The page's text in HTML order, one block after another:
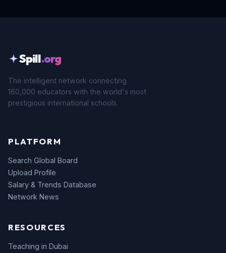
Spill.org
The intelligent network connecting
160,000 educators with the world's most
prestigious international schools.
PLATFORM
Search Global Board
Upload Profile
Salary & Trends Database
Network News
RESOURCES
Teaching in Dubai